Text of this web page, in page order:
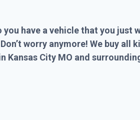
have a vehicle that you just
worry anymore! We buy all
Kansas City MO and